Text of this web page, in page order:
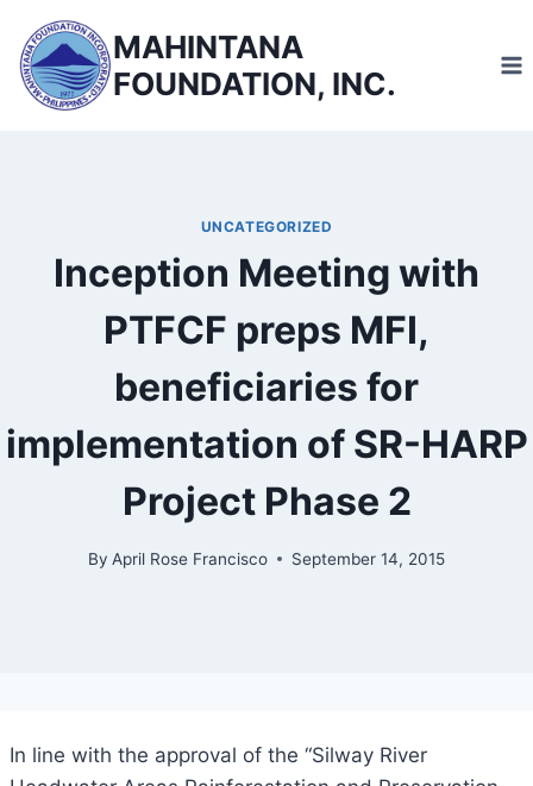
content
MAHINTANA
FOUNDATION, INC.
UNCATEGORIZED
Inception Meeting with
PTFCF preps MFI,
beneficiaries for
implementation of SR-HARP
Project Phase 2
By April Rose Francisco September 14, 2015
In line with the approval of the “Silway River